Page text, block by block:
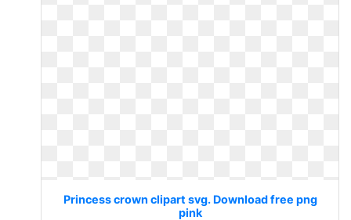
Princess crown clipart svg. Download free png
pink